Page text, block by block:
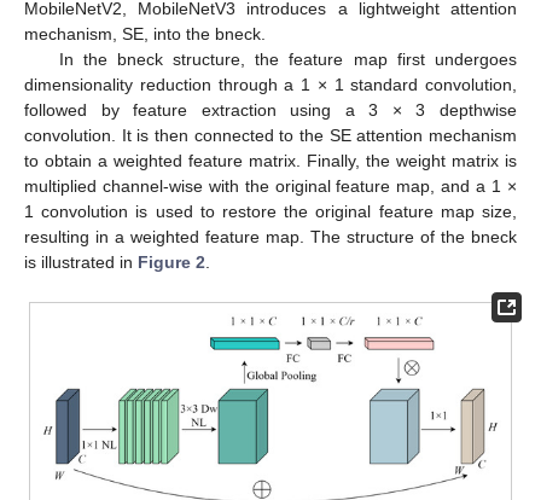
MobileNetV2, MobileNetV3 introduces a lightweight attention
mechanism, SE, into the bneck.
In the bneck structure, the feature map first undergoes
dimensionality reduction through a 1 × 1 standard convolution,
followed by feature extraction using a 3 × 3 depthwise
convolution. It is then connected to the SE attention mechanism
to obtain a weighted feature matrix. Finally, the weight matrix is
multiplied channel-wise with the original feature map, and a 1 ×
1 convolution is used to restore the original feature map size,
resulting in a weighted feature map. The structure of the bneck
is illustrated in Figure 2